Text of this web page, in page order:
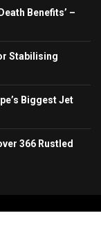
Benefits’ –
Stabilising
Biggest Jet
366 Rustled